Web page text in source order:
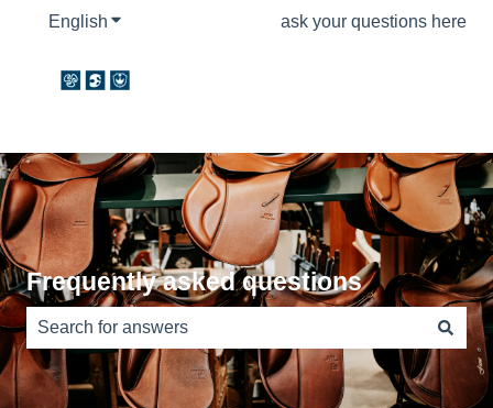
English Show submenu for translationsask your questions here
Frequently asked questions
There are no suggestions because the search field is